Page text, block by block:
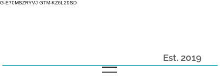
G-E70MSZRYVJ GTM-KZ6L29SD
Est. 2019